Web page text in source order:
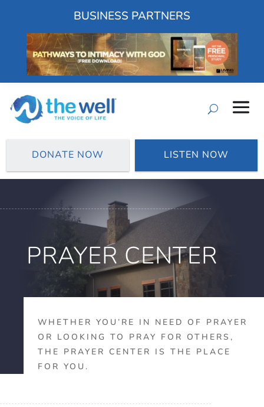
BUSINESS PARTNERS
DONATE NOW LISTEN NOW
PRAYER CENTER
WHETHER YOU’RE IN NEED OF PRAYER
OR LOOKING TO PRAY FOR OTHERS,
THE PRAYER CENTER IS THE PLACE
FOR YOU.